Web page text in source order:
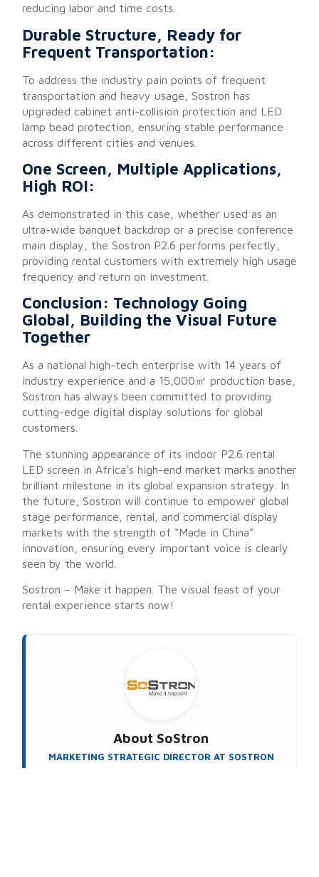
reducing labor and time costs.
Durable Structure, Ready for
Frequent Transportation:
To address the industry pain points of frequent
transportation and heavy usage, Sostron has
upgraded cabinet anti-collision protection and LED
lamp bead protection, ensuring stable performance
across different cities and venues.
One Screen, Multiple Applications,
High ROI:
As demonstrated in this case, whether used as an
ultra-wide banquet backdrop or a precise conference
main display, the Sostron P2.6 performs perfectly,
providing rental customers with extremely high usage
frequency and return on investment.
Conclusion: Technology Going
Global, Building the Visual Future
Together
As a national high-tech enterprise with 14 years of
industry experience and a 15,000㎡ production base,
Sostron has always been committed to providing
cutting-edge digital display solutions for global
customers.
The stunning appearance of its indoor P2.6 rental
LED screen in Africa’s high-end market marks another
brilliant milestone in its global expansion strategy. In
the future, Sostron will continue to empower global
stage performance, rental, and commercial display
markets with the strength of “Made in China”
innovation, ensuring every important voice is clearly
seen by the world.
Sostron – Make it happen. The visual feast of your
rental experience starts now!
About SoStron
MARKETING STRATEGIC DIRECTOR AT SOSTRON